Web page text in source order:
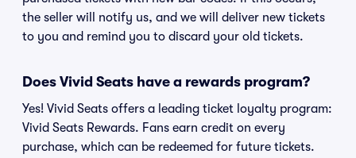
the seller will notify us, and we will deliver new tickets
to you and remind you to discard your old tickets.
Does Vivid Seats have a rewards program?
Yes! Vivid Seats offers a leading ticket loyalty program:
Vivid Seats Rewards. Fans earn credit on every
purchase, which can be redeemed for future tickets.